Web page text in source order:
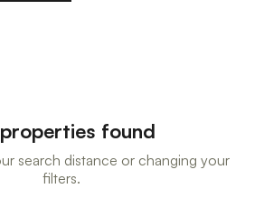
found
search distance or changing your
filters.